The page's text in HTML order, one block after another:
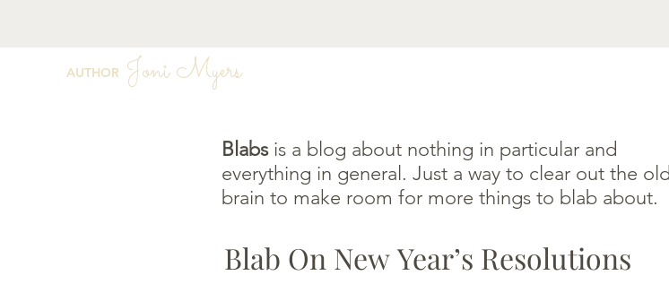
AUTHOR Joni Myers
Blabsis a blog about nothing in particular and
everything in general. Just a way to clear out the old
brain to make room for more things to blab about.
Blab On New Year’s Resolutions